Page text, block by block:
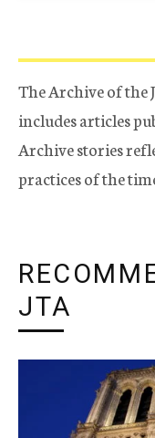
The Archive of the
includes articles
Archive stories
practices of the
JTA